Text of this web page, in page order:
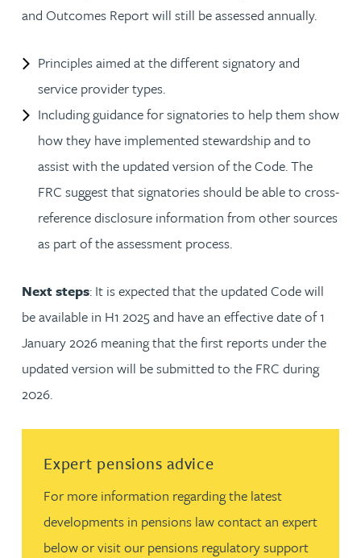
and Outcomes Report will still be assessed annually.
Principles aimed at the different signatory and
service provider types.
Including guidance for signatories to help them show
how they have implemented stewardship and to
assist with the updated version of the Code. The
FRC suggest that signatories should be able to cross-
reference disclosure information from other sources
as part of the assessment process.
Next steps: It is expected that the updated Code will
be available in H1 2025 and have an effective date of 1
January 2026 meaning that the first reports under the
updated version will be submitted to the FRC during
2026.
Expert pensions advice
For more information regarding the latest
developments in pensions law contact an expert
below or visit our pensions regulatory support
Read more about Expert pensions advice